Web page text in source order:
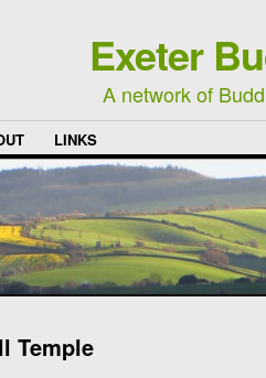
Exeter
A network of
LINKS
Temple